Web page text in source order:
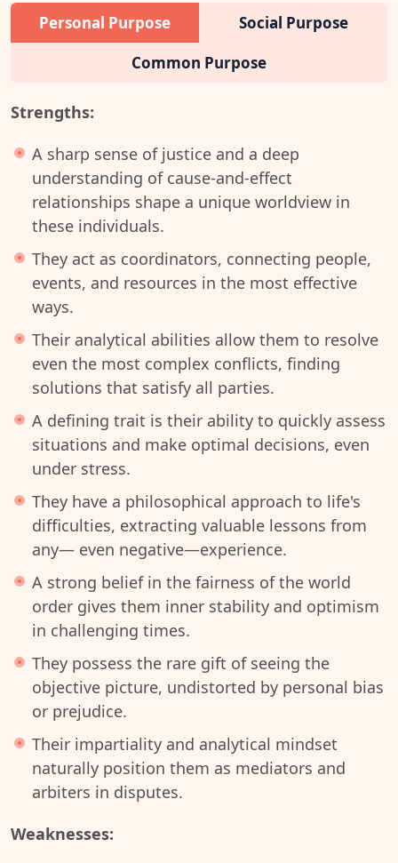
Personal Purpose
Social Purpose
Common Purpose
Strengths:
A sharp sense of justice and a deep
understanding of cause-and-effect
relationships shape a unique worldview in
these individuals.
They act as coordinators, connecting people,
events, and resources in the most effective
ways.
Their analytical abilities allow them to resolve
even the most complex conflicts, finding
solutions that satisfy all parties.
A defining trait is their ability to quickly assess
situations and make optimal decisions, even
under stress.
They have a philosophical approach to life's
difficulties, extracting valuable lessons from
any— even negative—experience.
A strong belief in the fairness of the world
order gives them inner stability and optimism
in challenging times.
They possess the rare gift of seeing the
objective picture, undistorted by personal bias
or prejudice.
Their impartiality and analytical mindset
naturally position them as mediators and
arbiters in disputes.
Weaknesses: